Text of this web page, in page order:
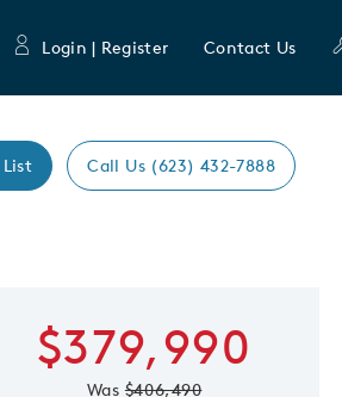
Login | Register Contact Us
Call Us (623) 432-7888
Image
$379,990
Was$406,490